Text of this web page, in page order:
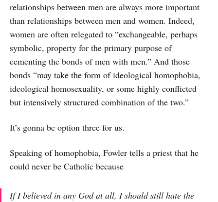
relationships between men are always more important
than relationships between men and women. Indeed,
women are often relegated to “exchangeable, perhaps
symbolic, property for the primary purpose of
cementing the bonds of men with men.” And those
bonds “may take the form of ideological homophobia,
ideological homosexuality, or some highly conflicted
but intensively structured combination of the two.”
It’s gonna be option three for us.
Speaking of homophobia, Fowler tells a priest that he
could never be Catholic because
If I believed in any God at all, I should still hate the